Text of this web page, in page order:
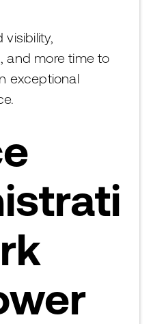
and more time to
exceptional